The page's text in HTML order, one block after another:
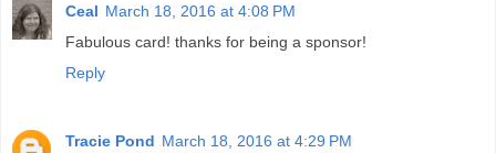
Ceal March 18, 2016 at 4:08 PM
Fabulous card! thanks for being a sponsor!
Reply
Tracie Pond March 18, 2016 at 4:29 PM